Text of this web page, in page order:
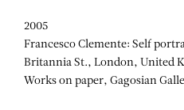
2005
Francesco Clemente: Self
Britannia St., London, United
Works on paper, Gagosian